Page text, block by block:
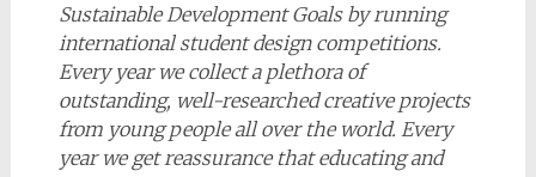
Sustainable Development Goals by running
international student design competitions.
Every year we collect a plethoraof
outstanding, well-researched creative projects
from young people all over the world. Every
year we get reassurance that educating and